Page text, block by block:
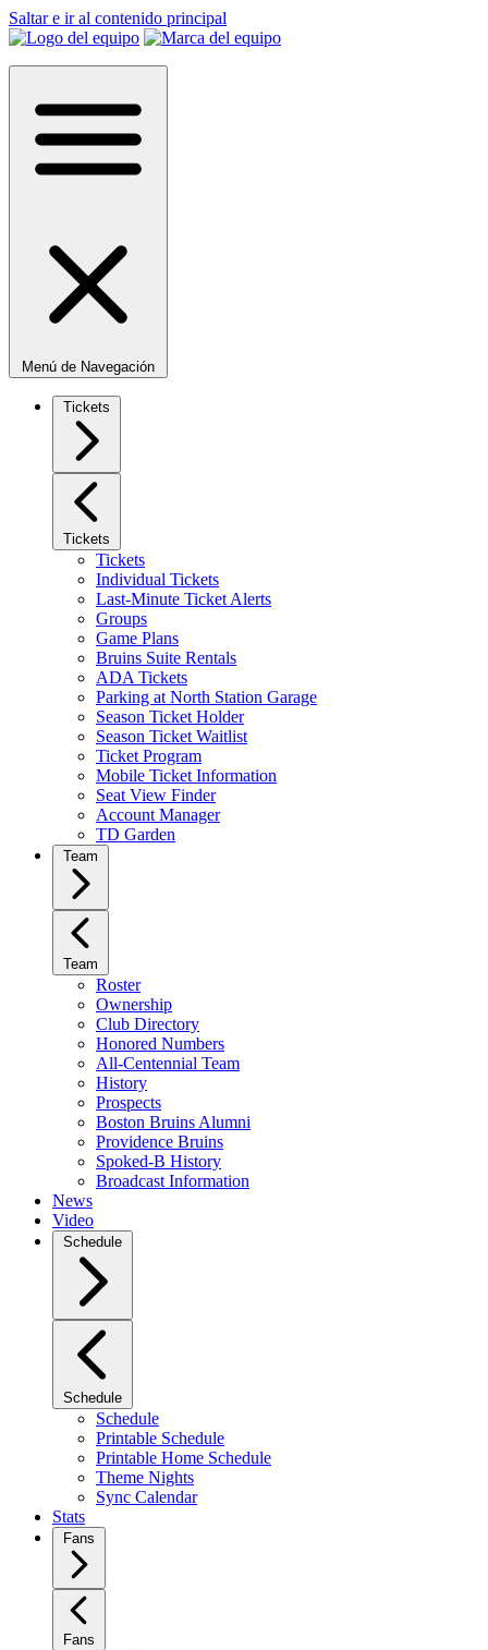
Saltar e ir al contenido principal
Menú de Navegación
Tickets
Tickets
Tickets
Individual Tickets
Last-Minute Ticket Alerts
Groups
Game Plans
Bruins Suite Rentals
ADA Tickets
Parking at North Station Garage
Season Ticket Holder
Season Ticket Waitlist
Ticket Program
Mobile Ticket Information
Seat View Finder
Account Manager
TD Garden
Team
Team
Roster
Ownership
Club Directory
Honored Numbers
All-Centennial Team
History
Prospects
Boston Bruins Alumni
Providence Bruins
Spoked-B History
Broadcast Information
News
Video
Schedule
Schedule
Schedule
Printable Schedule
Printable Home Schedule
Theme Nights
Sync Calendar
Stats
Fans
Fans